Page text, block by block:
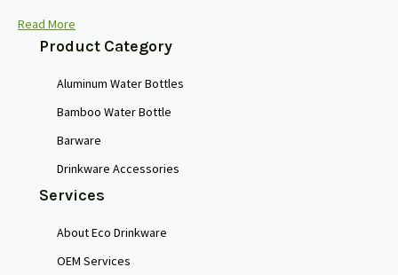
Read More
Product Category
Aluminum Water Bottles
Bamboo Water Bottle
Barware
Drinkware Accessories
Services
About Eco Drinkware
OEM Services